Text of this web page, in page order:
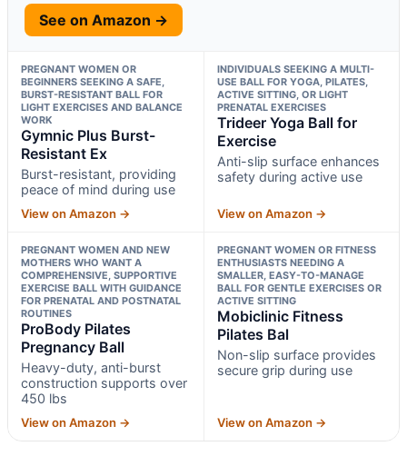
See on Amazon →
PREGNANT WOMEN OR
BEGINNERS SEEKING A SAFE,
BURST-RESISTANT BALL FOR
LIGHT EXERCISES AND BALANCE
WORK
Gymnic Plus Burst-
Resistant Ex
Burst-resistant, providing
peace of mind during use
View on Amazon →
INDIVIDUALS SEEKING A MULTI-
USE BALL FOR YOGA, PILATES,
ACTIVE SITTING, OR LIGHT
PRENATAL EXERCISES
Trideer Yoga Ball for
Exercise
Anti-slip surface enhances
safety during active use
View on Amazon →
PREGNANT WOMEN AND NEW
MOTHERS WHO WANT A
COMPREHENSIVE, SUPPORTIVE
EXERCISE BALL WITH GUIDANCE
FOR PRENATAL AND POSTNATAL
ROUTINES
ProBody Pilates
Pregnancy Ball
Heavy-duty, anti-burst
construction supports over
450 lbs
View on Amazon →
PREGNANT WOMEN OR FITNESS
ENTHUSIASTS NEEDING A
SMALLER, EASY-TO-MANAGE
BALL FOR GENTLE EXERCISES OR
ACTIVE SITTING
Mobiclinic Fitness
Pilates Bal
Non-slip surface provides
secure grip during use
View on Amazon →